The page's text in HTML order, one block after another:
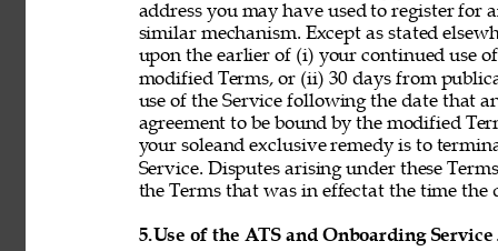
address you may have used to register
similar mechanism. Except as stated
upon the earlier of (i) your continued use
modified Terms, or (ii) 30 days from
use of the Service following the date that
agreement to be bound by the modified
your soleand exclusive remedy is to
Service. Disputes arising under these
the Terms that was in effectat the time the
5.Use of the ATS and Onboarding Service